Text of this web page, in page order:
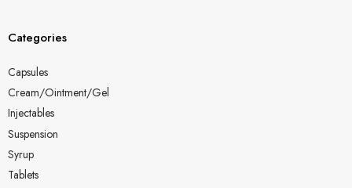
Categories
Capsules
Cream/Ointment/Gel
Injectables
Suspension
Syrup
Tablets